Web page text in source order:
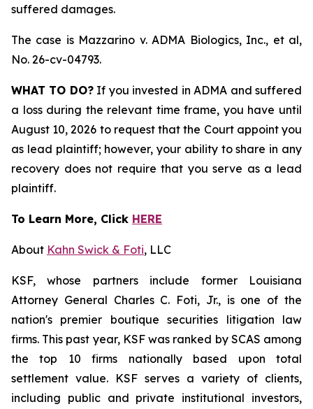
suffered damages.
The case is Mazzarino v. ADMA Biologics, Inc., et al,
No. 26-cv-04793.
WHAT TO DO?If you invested in ADMA and suffered
a loss during the relevant time frame, you have until
August 10, 2026 to request that the Court appoint you
as lead plaintiff; however, your ability to share in any
recovery does not require that you serve as a lead
plaintiff.
To Learn More, Click HERE
About Kahn Swick & Foti, LLC
KSF, whose partners include former Louisiana
Attorney General Charles C. Foti, Jr., is one of the
nation's premier boutique securities litigation law
firms. This past year, KSF was ranked by SCAS among
the top 10 firms nationally based upon total
settlement value. KSF serves a variety of clients,
including public and private institutional investors,